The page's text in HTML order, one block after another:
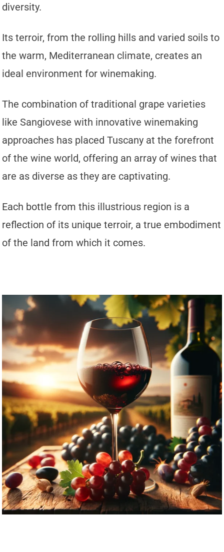
diversity.
Its terroir, from the rolling hills and varied soils to
the warm, Mediterranean climate, creates an
ideal environment for winemaking.
The combination of traditional grape varieties
like Sangiovese with innovative winemaking
approaches has placed Tuscany at the forefront
of the wine world, offering an array of wines that
are as diverse as they are captivating.
Each bottle from this illustrious region is a
reflection of its unique terroir, a true embodiment
of the land from which it comes.